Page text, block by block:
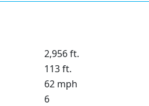
2,956 ft.
113 ft.
62 mph
6